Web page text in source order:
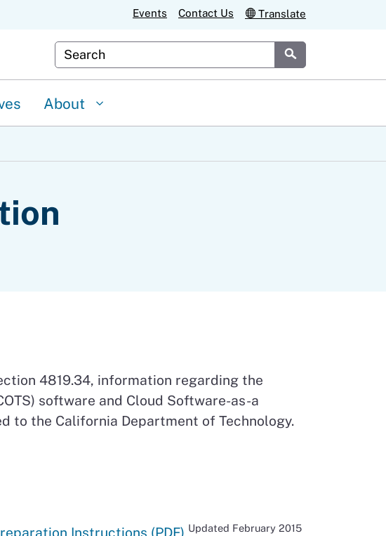
Events Contact Us Translate
Custom Google Search
About
4819.34, information regarding the
software and Cloud Software-as-a
to the California Department of Technology.
Instructions (PDF) Updated February 2015